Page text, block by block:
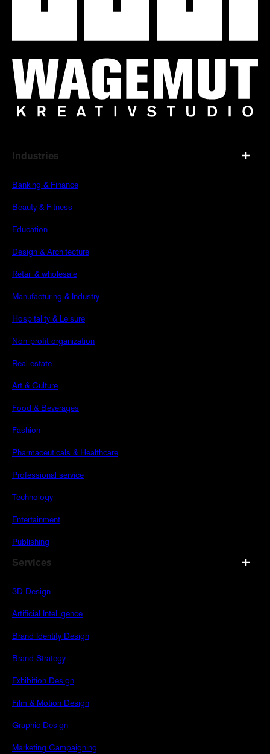
Industries
Banking & Finance
Beauty & Fitness
Education
Design & Architecture
Retail & wholesale
Manufacturing & Industry
Hospitality & Leisure
Non-profit organization
Real estate
Art & Culture
Food & Beverages
Fashion
Pharmaceuticals & Healthcare
Professional service
Technology
Entertainment
Publishing
Services
3D Design
Artificial Intelligence
Brand Identity Design
Brand Strategy
Exhibition Design
Film & Motion Design
Graphic Design
Marketing Campaigning